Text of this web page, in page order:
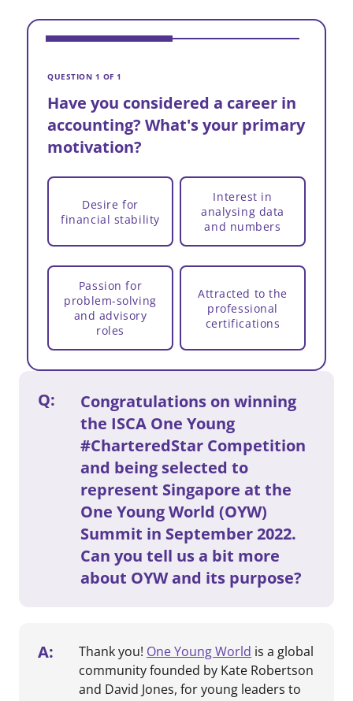
QUESTION 1 OF 1
Have you considered a career in
accounting? What's your primary
motivation?
Desire for
financial stability
Interest in
analysing data
and numbers
Passion for
problem-solving
and advisory
roles
Attracted to the
professional
certifications
Q:
Congratulations on winning
the ISCA One Young
#CharteredStar Competition
and being selected to
represent Singapore at the
One Young World (OYW)
Summit in September 2022.
Can you tell us a bit more
about OYW and its purpose?
A: Thank you! One Young World is a global
community founded by Kate Robertson
and David Jones, for young leaders to